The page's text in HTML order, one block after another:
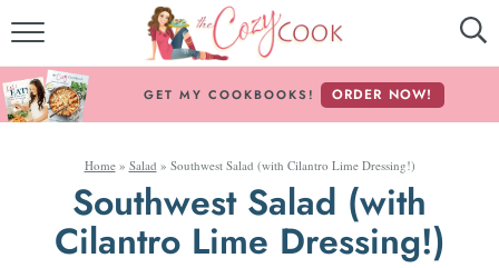
MY COOKBOOKS!
ABOUT THE COZY COOK
RECIPE INDEX
GET MY COOKBOOKS! ORDER NOW!
Home» Salad » Southwest Salad (with Cilantro Lime Dressing!)
Southwest Salad (with
Cilantro Lime Dressing!)